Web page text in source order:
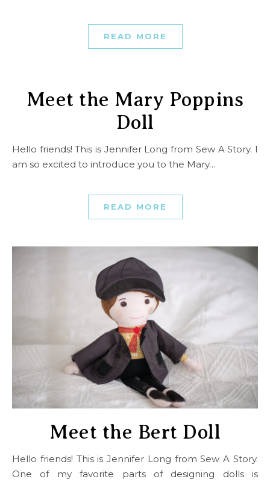
READ MORE
Meet the Mary Poppins
Doll
Hello friends! This is Jennifer Long from Sew A Story. I
am so excited to introduce you to the Mary…
READ MORE
Meet the Bert Doll
Hello friends! This is Jennifer Long from Sew A Story.
One of my favorite parts of designing dolls is